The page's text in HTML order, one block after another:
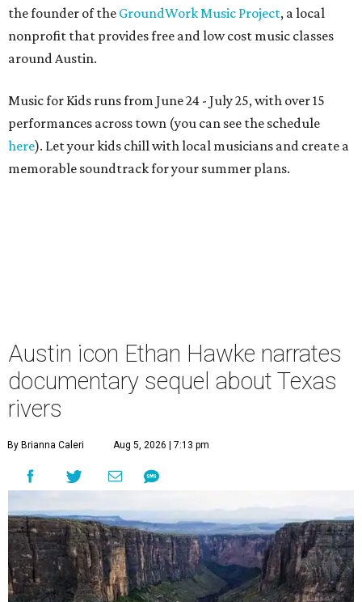
the founder of the GroundWork Music Project, a local
nonprofit that provides free and low cost music classes
around Austin.
Music for Kids runs from June 24 - July 25, with over 15
performances across town (you can see the schedule
here). Let your kids chill with local musicians and create a
memorable soundtrack for your summer plans.
Austin icon Ethan Hawke narrates
documentary sequel about Texas
rivers
By Brianna Caleri Aug 5, 2026 | 7:13 pm